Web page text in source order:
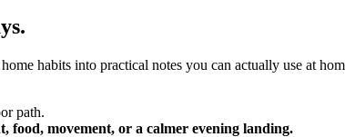
habits into practical notes you can actually use at
movement, or a calmer evening landing.